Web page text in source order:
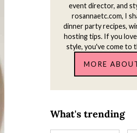
event director, and
rosannaetc.com, I
dinner party recipes,
hosting tips. If you
style, you've come to
MORE
What's trending